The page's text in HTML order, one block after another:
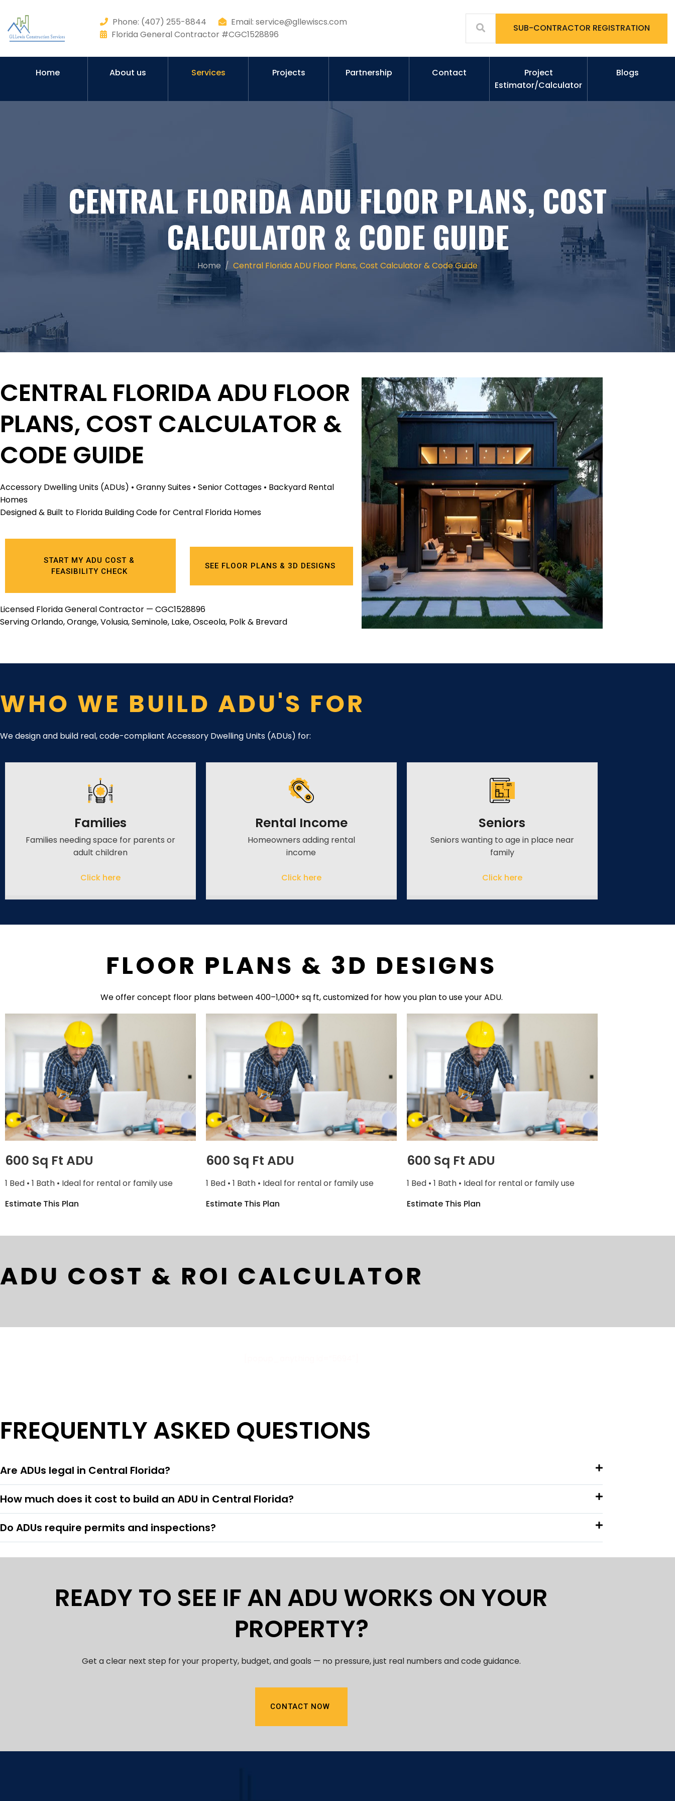
Phone: (407) 255-8844
Email: service@gllewiscs.com
Florida General Contractor #CGC1528896
SUB-CONTRACTOR REGISTRATION
Home About us Services Projects Partnership Contact
Project
Estimator/Calculator
Blogs
CENTRAL FLORIDA ADU FLOOR PLANS, COST
CALCULATOR & CODE GUIDE
Home Central Florida ADU Floor Plans, Cost Calculator & Code Guide
CENTRAL FLORIDA ADU FLOOR
PLANS, COST CALCULATOR &
CODE GUIDE
Accessory Dwelling Units (ADUs) • Granny Suites • Senior Cottages • Backyard Rental
Homes
Designed & Built to Florida Building Code for Central Florida Homes
START MY ADU COST &
FEASIBILITY CHECK
SEE FLOOR PLANS & 3D DESIGNS
Licensed Florida General Contractor — CGC1528896
Serving Orlando, Orange, Volusia, Seminole, Lake, Osceola, Polk & Brevard
WHO WE BUILD ADU'S FOR
We design and build real, code-compliant Accessory Dwelling Units (ADUs) for:
Families
Families needing space for parents or
adult children
Click here
Rental Income
Homeowners adding rental
income
Click here
Seniors
Seniors wanting to age in place near
family
Click here
FLOOR PLANS & 3D DESIGNS
We offer concept floor plans between 400–1,000+ sq ft, customized for how you plan to use your ADU.
600 Sq Ft ADU
1 Bed • 1 Bath • Ideal for rental or family use
Estimate This Plan
600 Sq Ft ADU
1 Bed • 1 Bath • Ideal for rental or family use
Estimate This Plan
600 Sq Ft ADU
1 Bed • 1 Bath • Ideal for rental or family use
Estimate This Plan
ADU COST & ROI CALCULATOR
FREQUENTLY ASKED QUESTIONS
Are ADUs legal in Central Florida?
How much does it cost to build an ADU in Central Florida?
Do ADUs require permits and inspections?
READY TO SEE IF AN ADU WORKS ON YOUR
PROPERTY?
Get a clear next step for your property, budget, and goals — no pressure, just real numbers and code guidance.
CONTACT NOW